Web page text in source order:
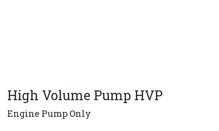
High Volume Pump HVP
Engine Pump Only